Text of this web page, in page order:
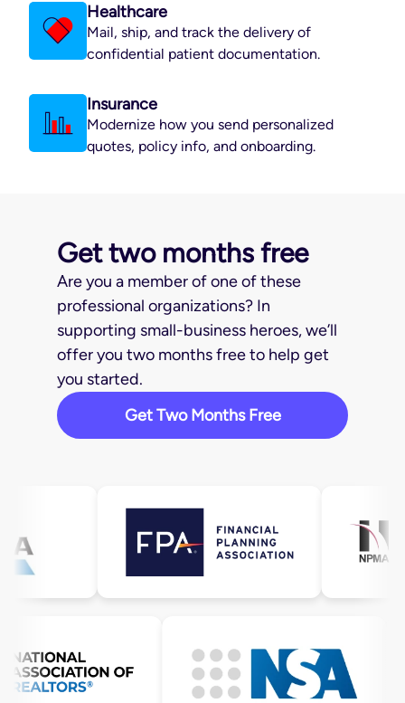
Healthcare
Mail, ship, and track the delivery of
confidential patient documentation.
Insurance
Modernize how you send personalized
quotes, policy info, and onboarding.
Get two months free
Are you a member of one of these
professional organizations? In
supporting small-business heroes, we’ll
offer you two months free to help get
you started.
Get Two Months Free